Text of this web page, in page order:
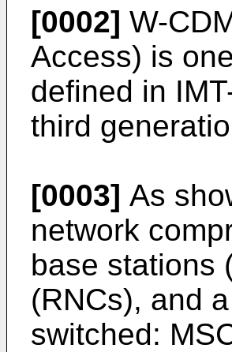
[0002] W-
Access) is
defined in
third
[0003] As
network
base stations
(RNCs), and
switched: